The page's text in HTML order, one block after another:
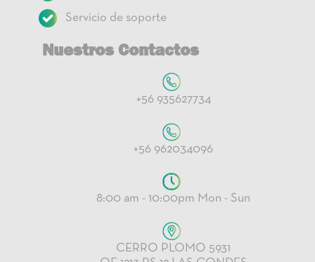
Servicio de soporte
Nuestros Contactos
+56 935627734
+56 962034096
8:00 am - 10:00pm Mon - Sun
CERRO PLOMO 5931